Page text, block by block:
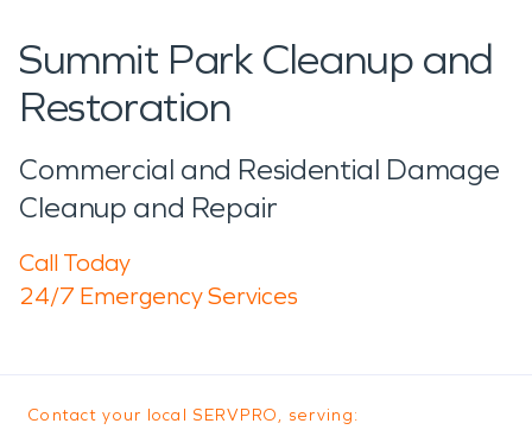
Summit Park Cleanup and
Restoration
Commercial and Residential Damage
Cleanup and Repair
Call Today
24/7 Emergency Services
Contact your local SERVPRO, serving: